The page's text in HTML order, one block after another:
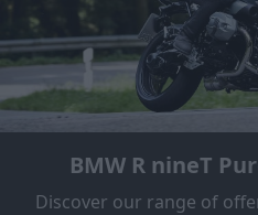
BMW R nineT
Discover our range of